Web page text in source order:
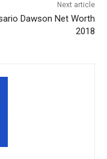
Next article
Dawson Net Worth
2018